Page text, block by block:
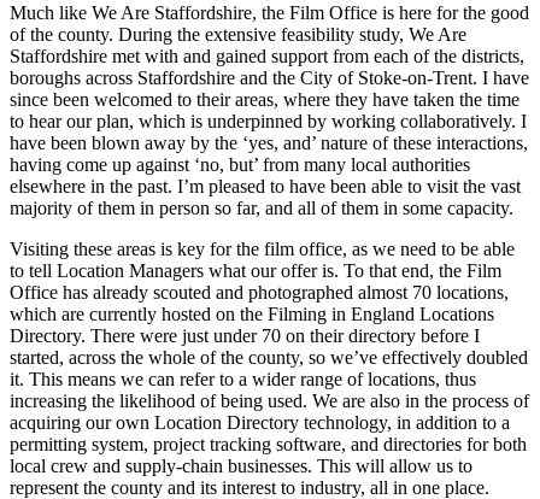
Much like We Are Staffordshire, the Film Office is here for the good
of the county. During the extensive feasibility study, We Are
Staffordshire met with and gained support from each of the districts,
boroughs across Staffordshire and the City of Stoke-on-Trent. I have
since been welcomed to their areas, where they have taken the time
to hear our plan, which is underpinned by working collaboratively. I
have been blown away by the ‘yes, and’ nature of these interactions,
having come up against ‘no, but’ from many local authorities
elsewhere in the past. I’m pleased to have been able to visit the vast
majority of them in person so far, and all of them in some capacity.
Visiting these areas is key for the film office, as we need to be able
to tell Location Managers what our offer is. To that end, the Film
Office has already scouted and photographed almost 70 locations,
which are currently hosted on the Filming in England Locations
Directory. There were just under 70 on their directory before I
started, across the whole of the county, so we’ve effectively doubled
it. This means we can refer to a wider range of locations, thus
increasing the likelihood of being used. We are also in the process of
acquiring our own Location Directory technology, in addition to a
permitting system, project tracking software, and directories for both
local crew and supply-chain businesses. This will allow us to
represent the county and its interest to industry, all in one place.